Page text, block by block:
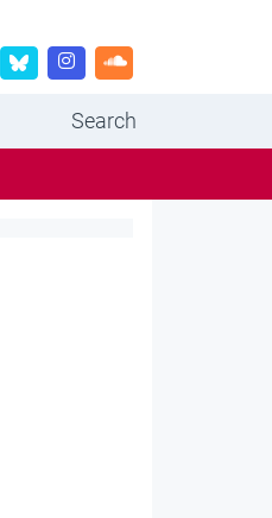
Search